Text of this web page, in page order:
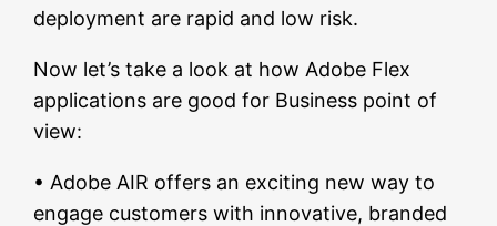
deployment are rapid and low risk.
Now let’s take a look at how Adobe Flex
applications are good for Business point of
view:
• Adobe AIR offers an exciting new way to
engage customers with innovative, branded